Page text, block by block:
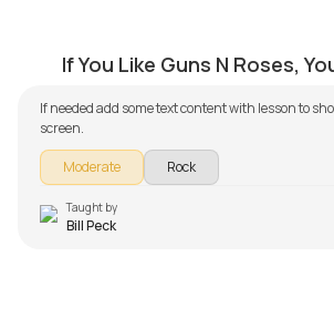
If You Like Guns N Roses,
If needed add some text content with lesson to
screen.
Moderate Rock
Taught by
Bill Peck